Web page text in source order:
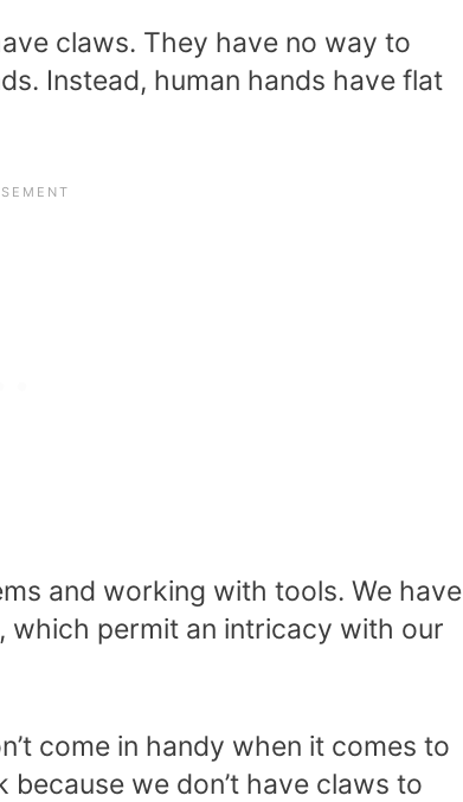
claws. They have no way to
Instead, human hands have flat
and working with tools. We have
, which permit an intricacy with our
come in handy when it comes to
we don’t have claws to